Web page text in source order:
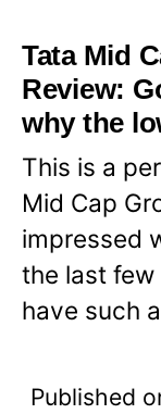
Tata Mid
Review:
why the
This is a
Mid Cap
impressed
the last
have such
Published